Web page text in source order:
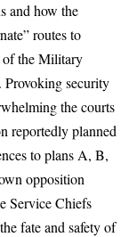
and how the
routes to
of the Military
security
the courts
reportedly planned
to plans A, B,
opposition
Service Chiefs
fate and safety of